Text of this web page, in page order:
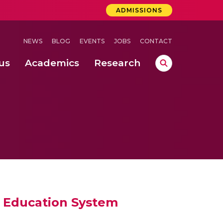
ADMISSIONS
NEWS BLOG EVENTS JOBS CONTACT
Academics Research
System